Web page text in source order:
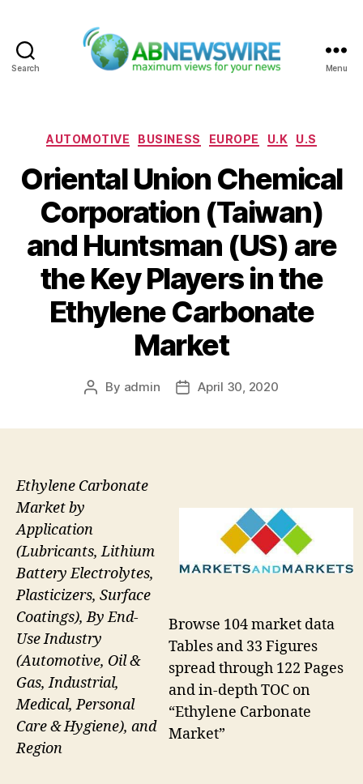
Search Menu
Categories
AUTOMOTIVE BUSINESS EUROPE U.K U.S
Oriental Union Chemical
Corporation (Taiwan)
and Huntsman (US) are
the Key Players in the
Ethylene Carbonate
Market
Post
By admin
PostApril 30, 2020
Browse 104 market data
Tables and 33 Figures
spread through 122 Pages
and in-depth TOC on
“Ethylene Carbonate
Market”
Ethylene Carbonate
Market by
Application
(Lubricants, Lithium
Battery Electrolytes,
Plasticizers, Surface
Coatings), By End-
Use Industry
(Automotive, Oil &
Gas, Industrial,
Medical, Personal
Care & Hygiene), and
Region